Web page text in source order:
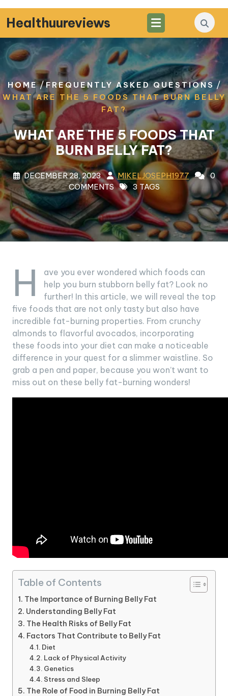
Skip
to
content
Healthuureviews
HOME/FREQUENTLY ASKED QUESTIONS /
WHAT ARE THE 5 FOODS THAT BURN BELLY
FAT?
WHAT ARE THE 5 FOODS THAT
BURN BELLY FAT?
DECEMBER 28, 2023 MIKELJOSEPH1977
0
COMMENTS
3 TAGS
H
ave you ever wondered which foods can
help you burn stubborn belly fat? Look no
further! In this article, we will reveal the top
five foods that are not only tasty but also have
incredible fat-burning properties. From crunchy
almonds to flavorful avocados, incorporating
these foods into your diet can make a noticeable
difference in your quest for a slimmer waistline. So
grab a pen and paper, because you won’t want to
miss out on these belly fat-burning wonders!
Table of Contents
The Importance of Burning Belly Fat
Understanding Belly Fat
The Health Risks of Belly Fat
Factors That Contribute to Belly Fat
Diet
Lack of Physical Activity
Genetics
Stress and Sleep
The Role of Food in Burning Belly Fat